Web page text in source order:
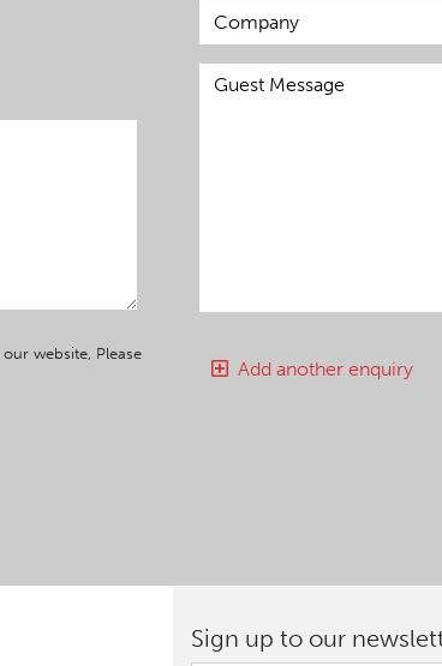
website, Please
Add another enquiry
Sign up to our